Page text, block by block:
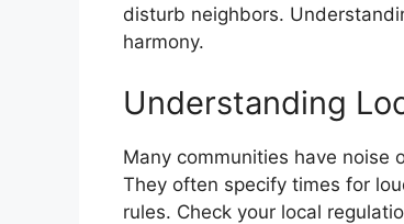
disturb neighbors.
harmony.
Understanding
Many communities have noise
They often specify times for
rules. Check your local